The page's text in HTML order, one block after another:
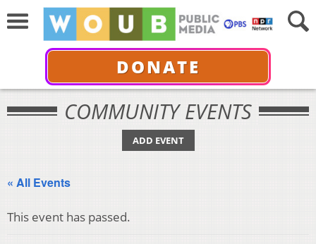
DONATE
COMMUNITY EVENTS
ADD EVENT
« All Events
This event has passed.